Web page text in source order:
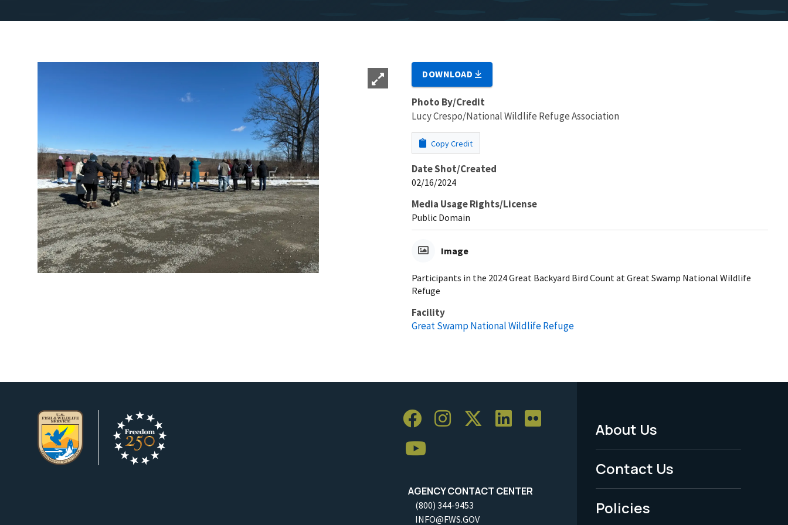
DOWNLOAD
Photo By/Credit
Lucy Crespo/National Wildlife Refuge Association
Copy Credit
Date Shot/Created
02/16/2024
Media Usage Rights/License
Public Domain
Image
Participants in the 2024 Great Backyard Bird Count at Great Swamp National Wildlife
Refuge
Facility
Great Swamp National Wildlife Refuge
AGENCY CONTACT CENTER
(800) 344-9453
INFO@FWS.GOV
Footer
Menu
-
Legal
About Us
Contact Us
Policies